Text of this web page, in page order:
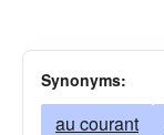
Synonyms:
au courant